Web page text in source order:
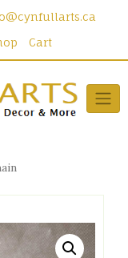
Cart